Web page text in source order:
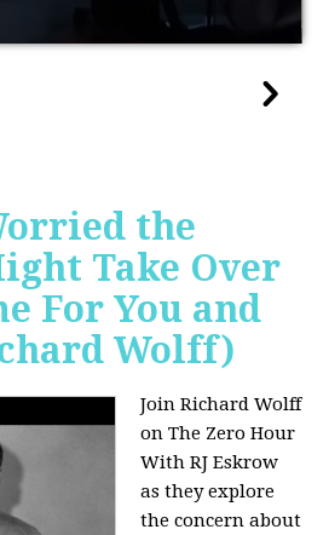
the
Take Over
For You and
Wolff)
Join Richard Wolff
on The Zero Hour
With RJ Eskrow
as they explore
the concern about